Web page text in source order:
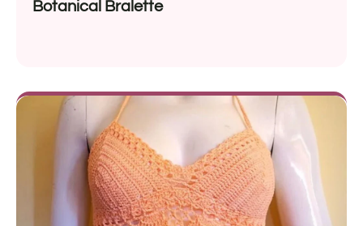
Botanical Bralette